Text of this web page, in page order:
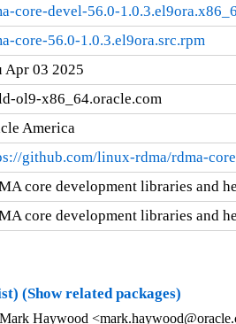
core-devel-56.0-
core-56.0-1.0.3.el9ora.src.rpm
Apr 03 2025
ol9-x86_64.oracle.com
America
github.com/linux-rdma/rdma-core
core development libraries and
core development libraries and
(Show related packages)
Haywood